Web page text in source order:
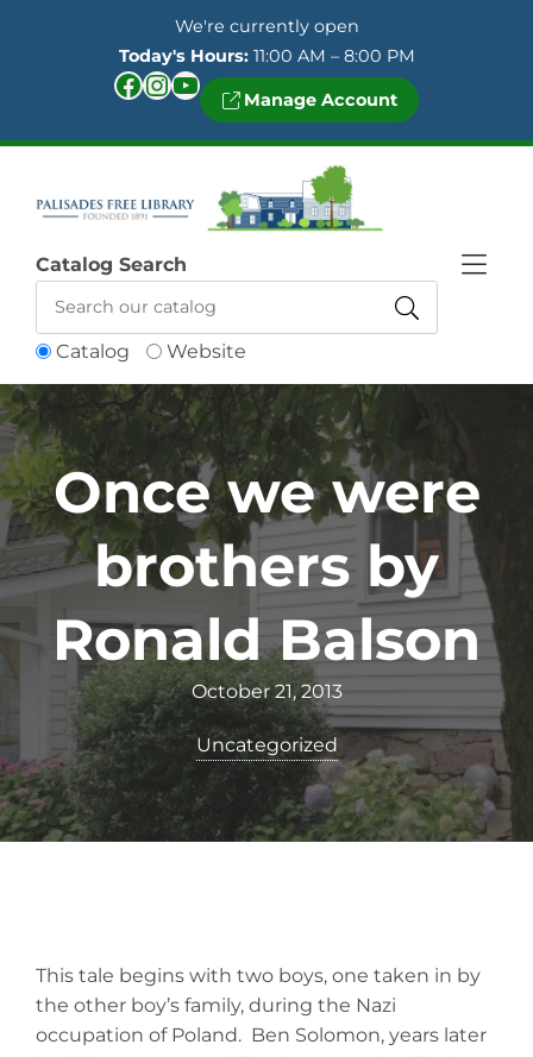
We're currently open
Today's Hours:11:00 AM – 8:00 PM
Facebook InstagramYouTube Manage Account
Catalog Website
Catalog Search
Once we were
brothers by
Ronald Balson
October 21, 2013
Uncategorized
This tale begins with two boys, one taken in by
the other boy’s family, during the Nazi
occupation of Poland. Ben Solomon, years later